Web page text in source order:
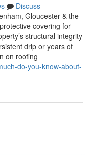
Discuss
Gloucester & the
covering for
structural integrity
drip or years of
on roofing
do-you-know-about-